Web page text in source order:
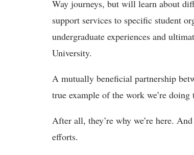
Way journeys, but will learn about
support services to specific student
undergraduate experiences and
University.
A mutually beneficial partnership
true example of the work we’re doing
After all, they’re why we’re here.
efforts.